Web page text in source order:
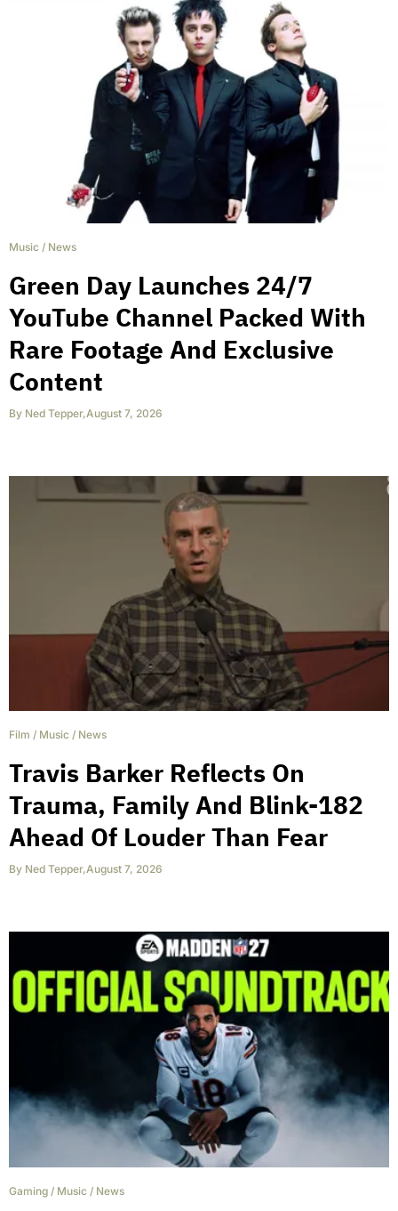
Music / News
Green Day Launches 24/7
YouTube Channel Packed With
Rare Footage And Exclusive
Content
By Ned Tepper,August 7, 2026
Film / Music / News
Travis Barker Reflects On
Trauma, Family And Blink-182
Ahead Of Louder Than Fear
By Ned Tepper,August 7, 2026
Gaming / Music / News